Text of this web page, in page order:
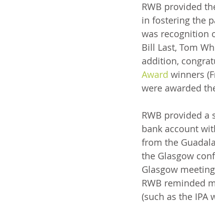
RWB provided
in fostering the
was recognition
Bill Last, Tom
addition,
Award winners
were awarded
RWB provided a
bank account
from the
the Glasgow
Glasgow
RWB reminded
(such as the IPA